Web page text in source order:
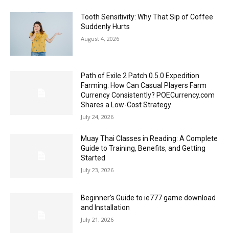
Tooth Sensitivity: Why That Sip of Coffee
Suddenly Hurts
August 4, 2026
Path of Exile 2 Patch 0.5.0 Expedition
Farming: How Can Casual Players Farm
Currency Consistently? POECurrency.com
Shares a Low-Cost Strategy
July 24, 2026
Muay Thai Classes in Reading: A Complete
Guide to Training, Benefits, and Getting
Started
July 23, 2026
Beginner’s Guide to ie777 game download
and Installation
July 21, 2026